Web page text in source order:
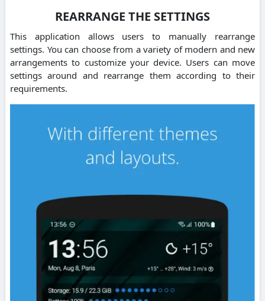
REARRANGE THE SETTINGS
This application allows users to manually rearrange
settings. You can choose from a variety of modern and new
arrangements to customize your device. Users can move
settings around and rearrange them according to their
requirements.